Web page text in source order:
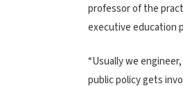
professor of the
executive education
“Usually we
public policy gets